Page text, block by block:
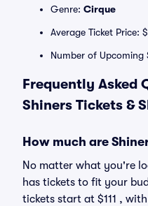
Genre: Cirque
Average Ticket Price:
Number of Upcoming
Frequently Asked
Shiners Tickets &
How much are
No matter what you're
has tickets to fit your
tickets start at $111 ,